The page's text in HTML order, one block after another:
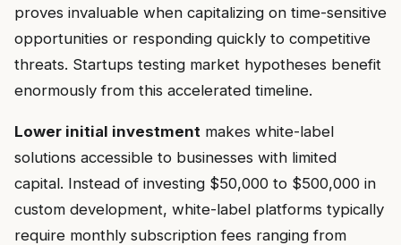
proves invaluable when capitalizing on time-sensitive
opportunities or responding quickly to competitive
threats. Startups testing market hypotheses benefit
enormously from this accelerated timeline.
Lower initial investment makes white-label
solutions accessible to businesses with limited
capital. Instead of investing $50,000 to $500,000 in
custom development, white-label platforms typically
require monthly subscription fees ranging from